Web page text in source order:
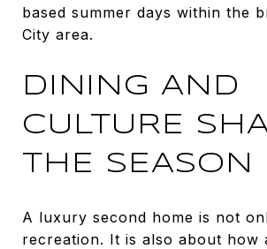
based summer days within the
City area.
DINING AND
CULTURE
THE SEASON
A luxury second home is not
recreation. It is also about how